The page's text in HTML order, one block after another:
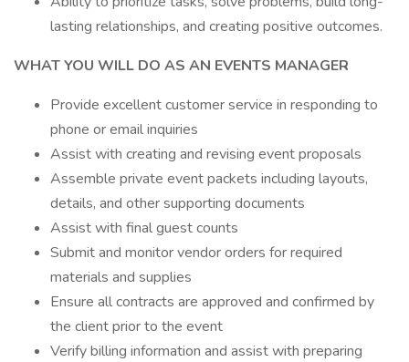
lasting relationships, and creating positive outcomes.
WHAT YOU WILL DO AS AN EVENTS MANAGER
Provide excellent customer service in responding to
phone or email inquiries
Assist with creating and revising event proposals
Assemble private event packets including layouts,
details, and other supporting documents
Assist with final guest counts
Submit and monitor vendor orders for required
materials and supplies
Ensure all contracts are approved and confirmed by
the client prior to the event
Verify billing information and assist with preparing